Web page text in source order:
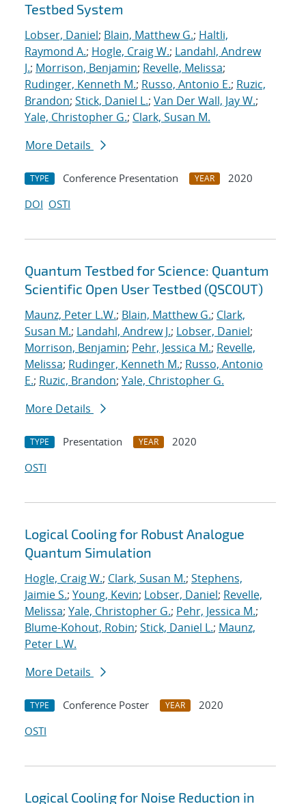
Testbed System
Lobser, Daniel; Blain, Matthew G.; Haltli,
Raymond A.; Hogle, Craig W.; Landahl, Andrew
J.; Morrison, Benjamin; Revelle, Melissa;
Rudinger, Kenneth M.; Russo, Antonio E.; Ruzic,
Brandon; Stick, Daniel L.; Van Der Wall, Jay W.;
Yale, Christopher G.; Clark, Susan M.
More Details
TYPE Conference Presentation YEAR
2020
DOI OSTI
Quantum Testbed for Science: Quantum
Scientific Open User Testbed (QSCOUT)
Maunz, Peter L.W.; Blain, Matthew G.; Clark,
Susan M.; Landahl, Andrew J.; Lobser, Daniel;
Morrison, Benjamin; Pehr, Jessica M.; Revelle,
Melissa; Rudinger, Kenneth M.; Russo, Antonio
E.; Ruzic, Brandon; Yale, Christopher G.
More Details
TYPE Presentation YEAR
2020
OSTI
Logical Cooling for Robust Analogue
Quantum Simulation
Hogle, Craig W.; Clark, Susan M.; Stephens,
Jaimie S.; Young, Kevin; Lobser, Daniel; Revelle,
Melissa; Yale, Christopher G.; Pehr, Jessica M.;
Blume-Kohout, Robin; Stick, Daniel L.; Maunz,
Peter L.W.
More Details
TYPE Conference Poster YEAR
2020
OSTI
Logical Cooling for Noise Reduction in